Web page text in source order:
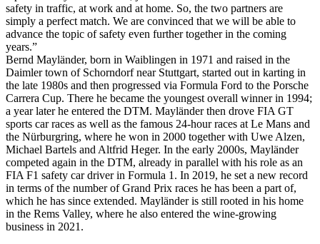
safety in traffic, at work and at home. So, the two partners are
simply a perfect match. We are convinced that we will be able to
advance the topic of safety even further together in the coming
years.”
Bernd Mayländer, born in Waiblingen in 1971 and raised in the
Daimler town of Schorndorf near Stuttgart, started out in karting in
the late 1980s and then progressed via Formula Ford to the Porsche
Carrera Cup. There he became the youngest overall winner in 1994;
a year later he entered the DTM. Mayländer then drove FIA GT
sports car races as well as the famous 24-hour races at Le Mans and
the Nürburgring, where he won in 2000 together with Uwe Alzen,
Michael Bartels and Altfrid Heger. In the early 2000s, Mayländer
competed again in the DTM, already in parallel with his role as an
FIA F1 safety car driver in Formula 1. In 2019, he set a new record
in terms of the number of Grand Prix races he has been a part of,
which he has since extended. Mayländer is still rooted in his home
in the Rems Valley, where he also entered the wine-growing
business in 2021.